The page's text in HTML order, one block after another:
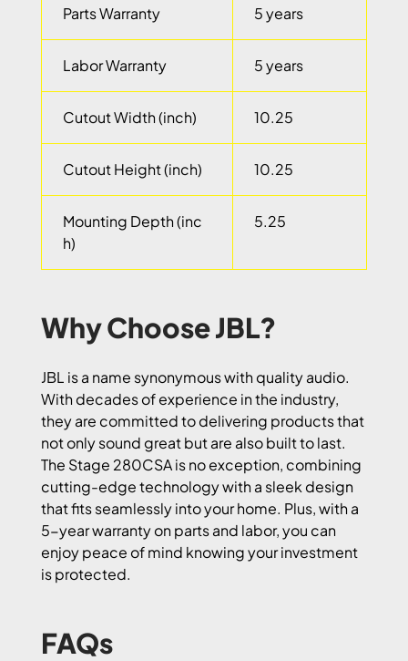
Parts Warranty 5 years
Labor Warranty 5 years
Cutout Width (inch) 10.25
Cutout Height (inch) 10.25
Mounting Depth (inc
h)
5.25
Why Choose JBL?
JBL is a name synonymous with quality audio.
With decades of experience in the industry,
they are committed to delivering products that
not only sound great but are also built to last.
The Stage 280CSA is no exception, combining
cutting-edge technology with a sleek design
that fits seamlessly into your home. Plus, with a
5-year warranty on parts and labor, you can
enjoy peace of mind knowing your investment
is protected.
FAQs